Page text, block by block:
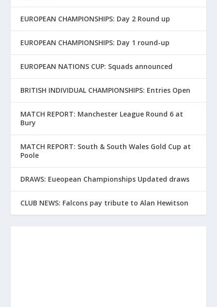
EUROPEAN CHAMPIONSHIPS: Day 2 Round up
EUROPEAN CHAMPIONSHIPS: Day 1 round-up
EUROPEAN NATIONS CUP: Squads announced
BRITISH INDIVIDUAL CHAMPIONSHIPS: Entries Open
MATCH REPORT: Manchester League Round 6 at
Bury
MATCH REPORT: South & South Wales Gold Cup at
Poole
DRAWS: Eueopean Championships Updated draws
CLUB NEWS: Falcons pay tribute to Alan Hewitson